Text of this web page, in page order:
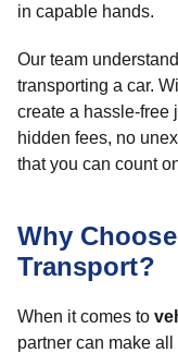
in capable hands.
Our team
transporting a car.
create a hassle-free
hidden fees, no
that you can count
Why
Transport?
When it comes to
partner can make